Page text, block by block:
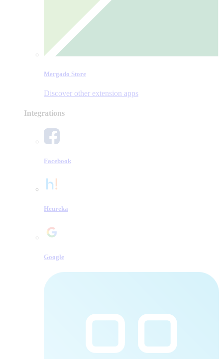
Mergado Store
Discover other extension apps
Integrations
Facebook
Heureka
Google